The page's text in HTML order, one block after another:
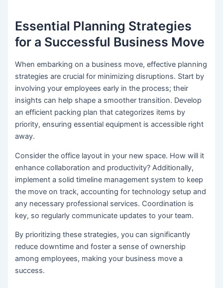
Essential Planning Strategies
for a Successful Business Move
When embarking on a business move, effective planning
strategies are crucial for minimizing disruptions. Start by
involving your employees early in the process; their
insights can help shape a smoother transition. Develop
an efficient packing plan that categorizes items by
priority, ensuring essential equipment is accessible right
away.
Consider the office layout in your new space. How will it
enhance collaboration and productivity? Additionally,
implement a solid timeline management system to keep
the move on track, accounting for technology setup and
any necessary professional services. Coordination is
key, so regularly communicate updates to your team.
By prioritizing these strategies, you can significantly
reduce downtime and foster a sense of ownership
among employees, making your business move a
success.